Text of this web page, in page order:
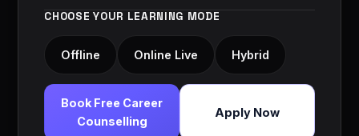
CHOOSE YOUR LEARNING MODE
Offline Online Live Hybrid
Book Free Career
Counselling
Apply Now